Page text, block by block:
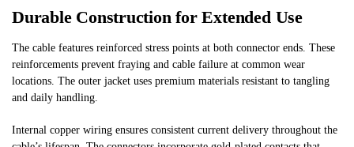
Durable Construction for Extended Use
The cable features reinforced stress points at both connector ends. These
reinforcements prevent fraying and cable failure at common wear
locations. The outer jacket uses premium materials resistant to tangling
and daily handling.
Internal copper wiring ensures consistent current delivery throughout the